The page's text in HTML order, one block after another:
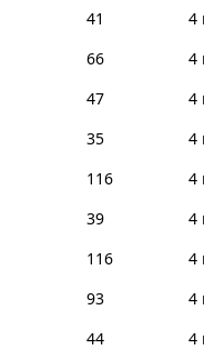
41
4
66
4
47
4
35
4
116
4
39
4
116
4
93
4
44
4